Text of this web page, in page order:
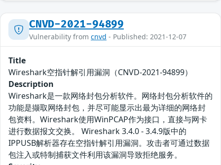
CNVD-2021-94899
Vulnerability from cnvd - Published: 2021-12-07
Title
Wireshark空指针解引用漏洞（CNVD-2021-94899）
Description
Wireshark是一款网络封包分析软件。网络封包分析软件的
功能是撷取网络封包，并尽可能显示出最为详细的网络封
包资料。Wireshark使用WinPCAP作为接口，直接与网卡
进行数据报文交换。 Wireshark 3.4.0 - 3.4.9版中的
IPPUSB解析器存在空指针解引用漏洞。攻击者可通过数据
包注入或特制捕获文件利用该漏洞导致拒绝服务。